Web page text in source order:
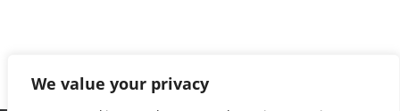
We value your privacy